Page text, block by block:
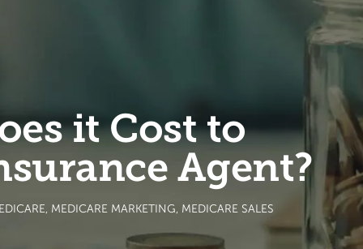
it Cost to
Agent?
, MEDICARE MARKETING, MEDICARE SALES